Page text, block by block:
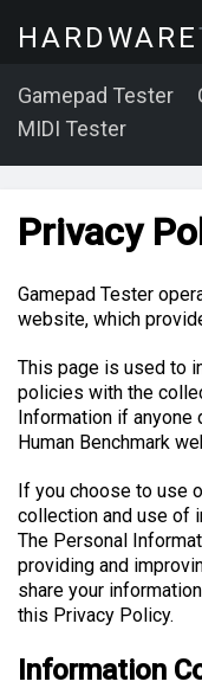
HARDWARE
Gamepad Tester
MIDI Tester
Privacy
Gamepad Tester
website, which
This page is used to
policies with the
Information if anyone
Human Benchmark
If you choose to use
collection and use of
The Personal
providing and
share your
this Privacy Policy.
Information